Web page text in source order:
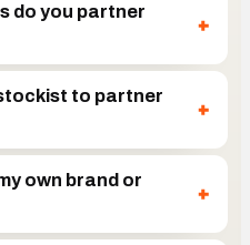
do you partner
to partner
own brand or